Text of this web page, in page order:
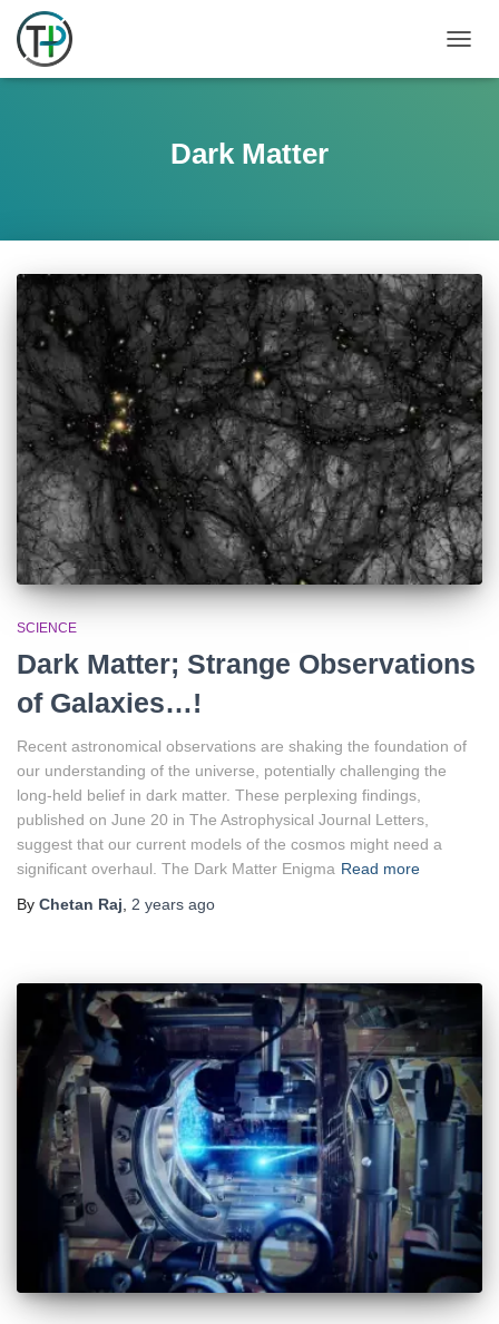
Dark Matter
SCIENCE
Dark Matter; Strange Observations
of Galaxies…!
Recent astronomical observations are shaking the foundation of
our understanding of the universe, potentially challenging the
long-held belief in dark matter. These perplexing findings,
published on June 20 in The Astrophysical Journal Letters,
suggest that our current models of the cosmos might need a
significant overhaul. The Dark Matter Enigma Read more
By Chetan Raj 2 years ago